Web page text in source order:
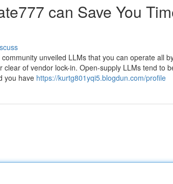
can Save You
unveiled LLMs that you can operate all
of vendor lock-in. Open-supply LLMs tend to
you have https://kurtg801yqi5.blogdun.com/profile